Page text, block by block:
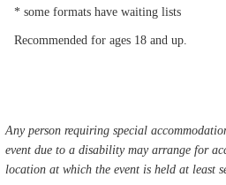
* some formats have waiting lists
Recommended for ages 18 and up.
Any person requiring special
event due to a disability may arrange for
location at which the event is held at least